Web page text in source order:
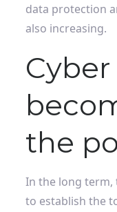
data protection
also increasing.
the
In the long
to establish the